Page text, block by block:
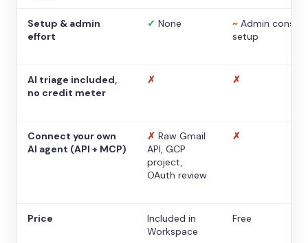
Setup & admin
effort
✓ None ~ Admin console
setup
AI triage included,
no credit meter
✗ ✗
Connect your own
AI agent (API + MCP)
✗ Raw Gmail
API, GCP
project,
OAuth review
✗
Price
Included in
Workspace
Free